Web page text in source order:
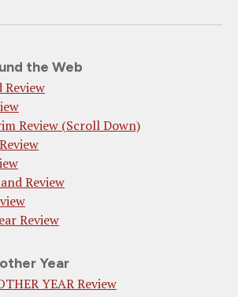
the Web
Review (Scroll Down)
Review
Review
Year
YEAR Review